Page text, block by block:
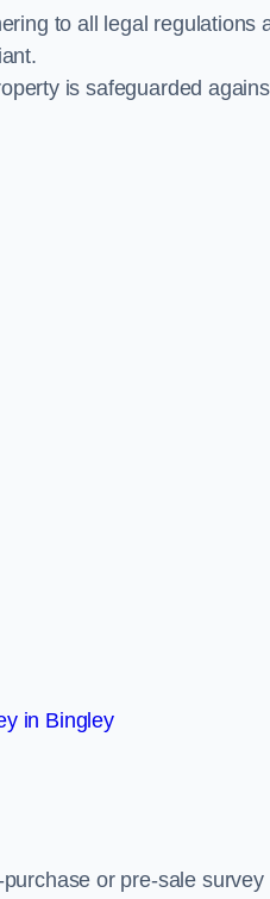
to all legal regulations
is safeguarded
in Bingley
or pre-sale